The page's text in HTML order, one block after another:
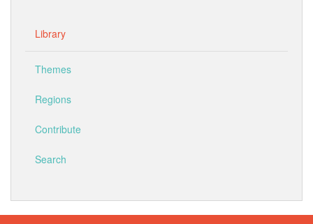
Library
Themes
Regions
Contribute
Search